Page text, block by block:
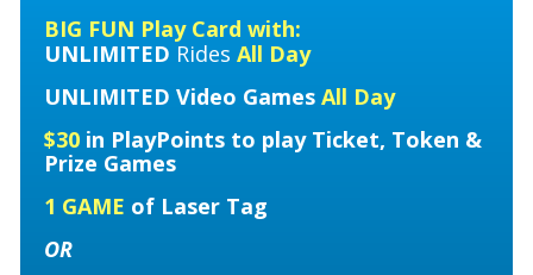
BIG FUN Play Card with:
UNLIMITED Rides All Day
UNLIMITED Video Games All Day
$30 in PlayPoints to play Ticket, Token &
Prize Games
1 GAME of Laser Tag
OR